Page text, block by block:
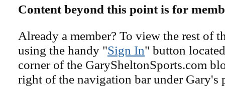
Content beyond this point is for
Already a member? To view the rest of
using the handy "Sign In" button
corner of the GarySheltonSports.com
right of the navigation bar under Gary's